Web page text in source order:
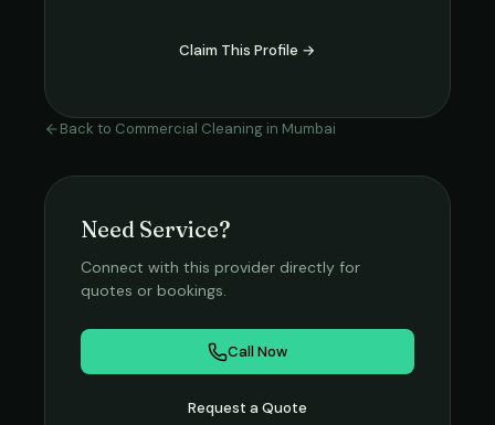
Claim This Profile →
Back to Commercial Cleaning in Mumbai
Need Service?
Connect with this provider directly for
quotes or bookings.
Call Now
Request a Quote